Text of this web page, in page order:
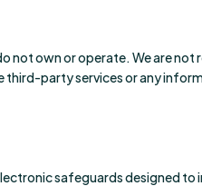
not own or operate. We are
party services or any
safeguards designed